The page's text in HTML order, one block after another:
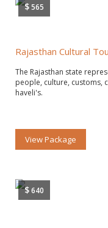
$565
Rajasthan Cultural
The Rajasthan state
people, culture, customs,
haveli's.
View Package
$640